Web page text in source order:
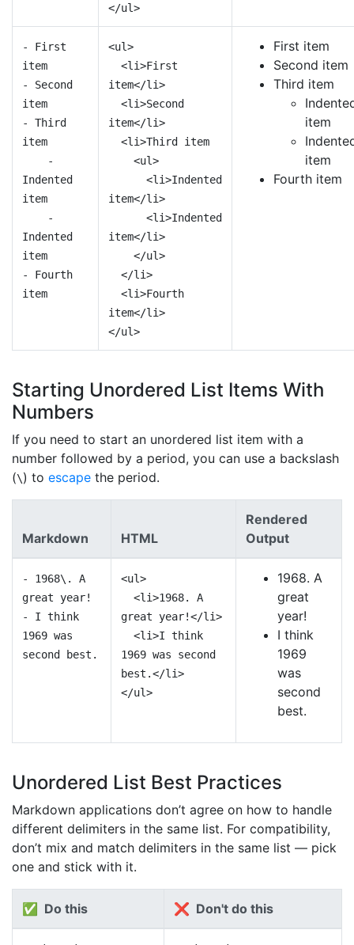
</ul>
- First
item
- Second
item
- Third
item
-
Indented
item
-
Indented
item
- Fourth
item
<ul>
<li>First
item</li>
<li>Second
item</li>
<li>Third item
<ul>
<li>Indented
item</li>
<li>Indented
item</li>
</ul>
</li>
<li>Fourth
item</li>
</ul>
First item
Second item
Third item
item
item
Fourth item
Starting Unordered List Items With
Numbers
If you need to start an unordered list item with a
number followed by a period, you can use a backslash
(\) to escape the period.
Markdown HTML
Rendered
Output
- 1968\. A
great year!
- I think
1969 was
second best.
<ul>
<li>1968. A
great year!</li>
<li>I think
1969 was second
best.</li>
</ul>
1968. A
great
year!
I think
1969
was
second
best.
Unordered List Best Practices
Markdown applications don’t agree on how to handle
different delimiters in the same list. For compatibility,
don’t mix and match delimiters in the same list — pick
one and stick with it.
✅ Do this ❌ Don't do this